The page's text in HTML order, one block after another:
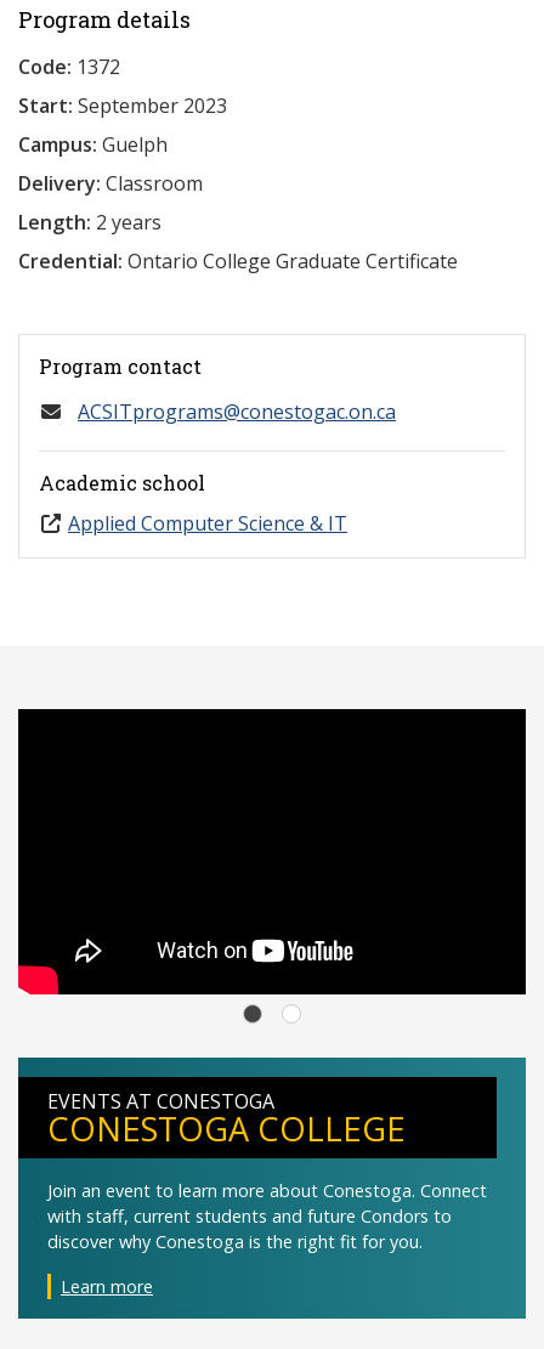
Program details
Code: 1372
Start: September 2023
Campus: Guelph
Delivery: Classroom
Length: 2 years
Credential: Ontario College Graduate Certificate
Program contact
ACSITprograms@conestogac.on.ca
Academic school
Applied Computer Science & IT
EVENTS AT CONESTOGA
CONESTOGA COLLEGE
Join an event to learn more about Conestoga. Connect
with staff, current students and future Condors to
discover why Conestoga is the right fit for you.
Learn more